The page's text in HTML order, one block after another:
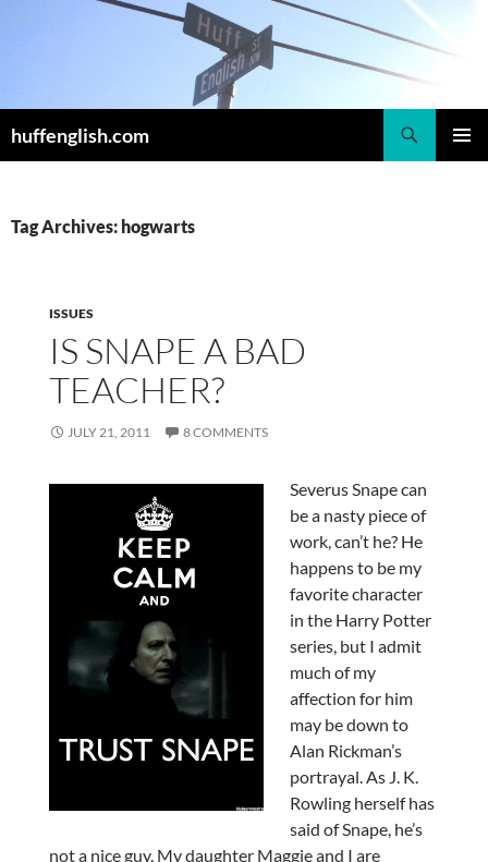
huffenglish.com
Tag Archives: hogwarts
ISSUES
IS SNAPE A BAD
TEACHER?
JULY 21, 2011 8 COMMENTS
Severus Snape can
be a nasty piece of
work, can’t he? He
happens to be my
favorite character
in the Harry Potter
series, but I admit
much of my
affection for him
may be down to
Alan Rickman’s
portrayal. As J. K.
Rowling herself has
said of Snape, he’s
not a nice guy. My daughter Maggie and I are